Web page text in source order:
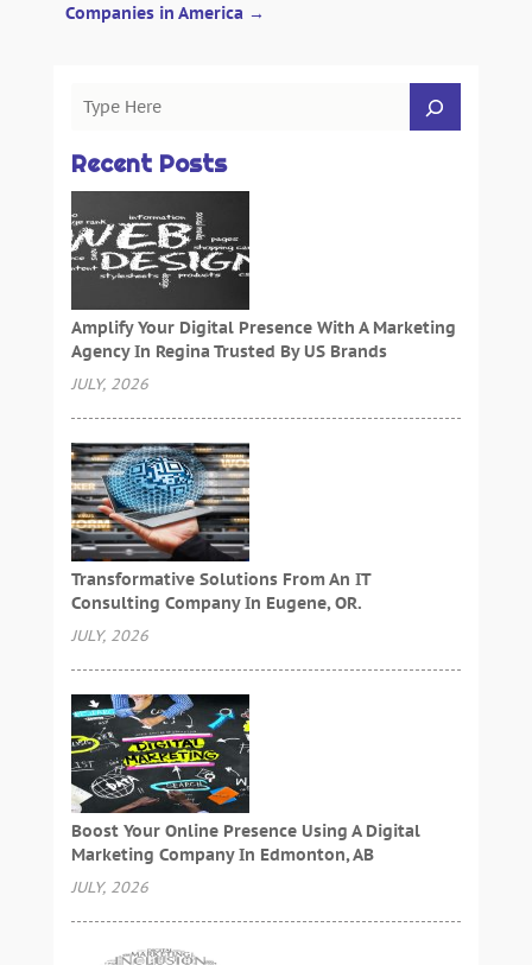
Companies in America →
Recent Posts
Amplify Your Digital Presence With A Marketing
Agency In Regina Trusted By US Brands
JULY, 2026
Transformative Solutions From An IT
Consulting Company In Eugene, OR.
JULY, 2026
Boost Your Online Presence Using A Digital
Marketing Company In Edmonton, AB
JULY, 2026